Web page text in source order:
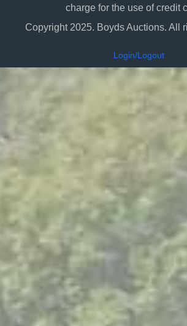
charge for the use of credit
Copyright 2025. Boyds Auctions. All
Login/Logout